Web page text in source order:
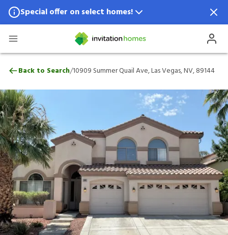
Special offer on select homes!
Special offer available in select locations.
10909 Summer Quail Ave, Las Vegas, NV,
Back to Search/10909 Summer Quail Ave, Las Vegas, NV, 89144